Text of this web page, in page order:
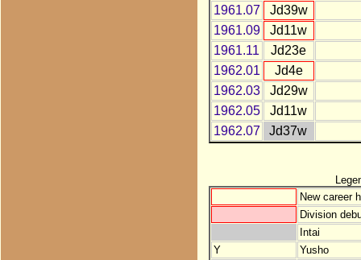
1961.07
Jd39w
1961.09
Jd11w
1961.11
Jd23e
1962.01
Jd4e
1962.03
Jd29w
1962.05
Jd11w
1962.07
Jd37w
New career
Division
Intai
Y
Yusho